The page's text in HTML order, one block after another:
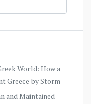
World: How a
Greece by Storm
and Maintained